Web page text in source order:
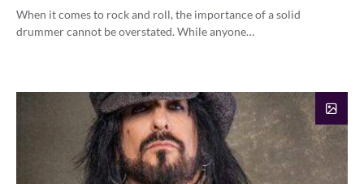
When it comes to rock and roll, the importance of a solid
drummer cannot be overstated. While anyone…